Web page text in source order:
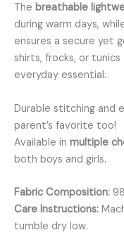
The breathable
during warm days,
ensures a secure yet
shirts, frocks, or
everyday essential.
Durable stitching and
parent’s favorite too!
Available in multiple
both boys and girls.
Fabric Composition:
Care Instructions:
tumble dry low.